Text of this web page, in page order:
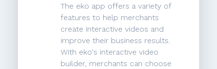
The eko app offers a variety of
features to help merchants
create interactive videos and
improve their business results.
With eko's interactive video
builder, merchants can choose